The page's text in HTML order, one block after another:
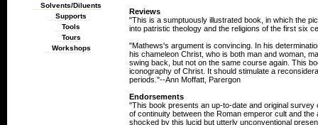
Solvents/Diluents
Supports
Tools
Tours
Workshops
Reviews
"This is a sumptuously illustrated book, in which the
into patristic theology and the religions of the first six
"Mathews's argument is convincing. In his
his chameleon Christ, who is both man and woman,
swing back, but not on the same course again. This
iconography of Christ. It should stimulate a
periods."--Ann Moffatt, Parergon
Endorsements
"This book presents an up-to-date and original
of continuity between the Roman emperor cult and
shocked by this lucid but utterly unconventional